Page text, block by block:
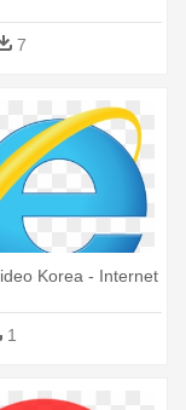
7
Korea - Internet
1